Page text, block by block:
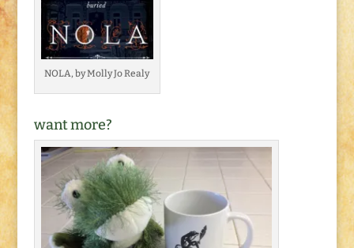
NOLA, by Molly Jo Realy
want more?